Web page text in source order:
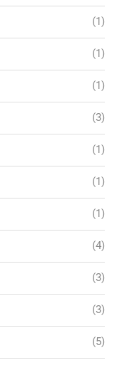
(1)
(1)
(1)
(3)
(1)
(1)
(1)
(4)
(3)
(3)
(5)